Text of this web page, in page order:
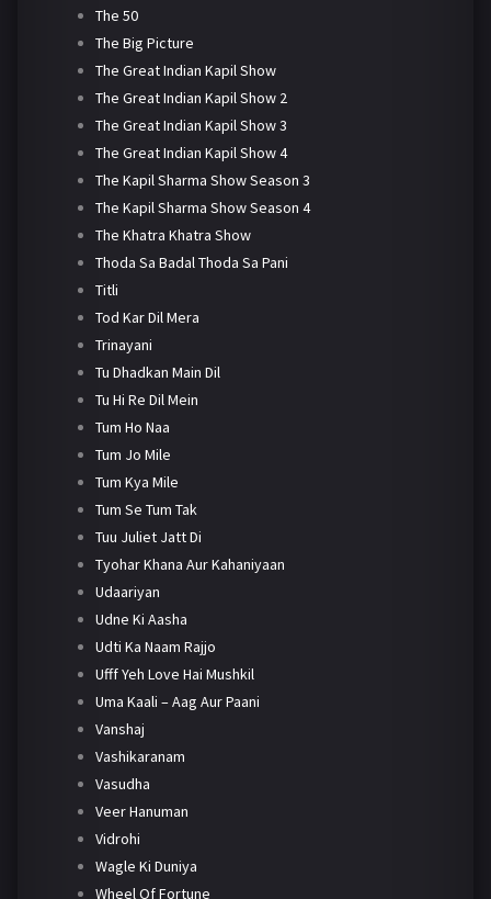
The 50
The Big Picture
The Great Indian Kapil Show
The Great Indian Kapil Show 2
The Great Indian Kapil Show 3
The Great Indian Kapil Show 4
The Kapil Sharma Show Season 3
The Kapil Sharma Show Season 4
The Khatra Khatra Show
Thoda Sa Badal Thoda Sa Pani
Titli
Tod Kar Dil Mera
Trinayani
Tu Dhadkan Main Dil
Tu Hi Re Dil Mein
Tum Ho Naa
Tum Jo Mile
Tum Kya Mile
Tum Se Tum Tak
Tuu Juliet Jatt Di
Tyohar Khana Aur Kahaniyaan
Udaariyan
Udne Ki Aasha
Udti Ka Naam Rajjo
Ufff Yeh Love Hai Mushkil
Uma Kaali – Aag Aur Paani
Vanshaj
Vashikaranam
Vasudha
Veer Hanuman
Vidrohi
Wagle Ki Duniya
Wheel Of Fortune